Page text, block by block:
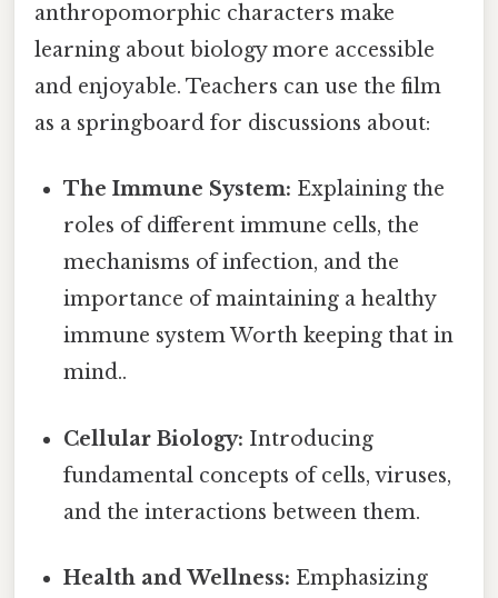
anthropomorphic characters make
learning about biology more accessible
and enjoyable. Teachers can use the film
as a springboard for discussions about:
The Immune System: Explaining the
roles of different immune cells, the
mechanisms of infection, and the
importance of maintaining a healthy
immune system Worth keeping that in
mind..
Cellular Biology: Introducing
fundamental concepts of cells, viruses,
and the interactions between them.
Health and Wellness: Emphasizing